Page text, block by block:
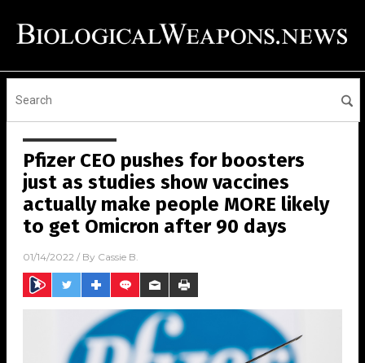
Pfizer CEO pushes for boosters
just as studies show vaccines
actually make people MORE likely
to get Omicron after 90 days
01/14/2022 / By Cassie B.